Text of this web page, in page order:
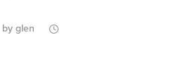
by glen